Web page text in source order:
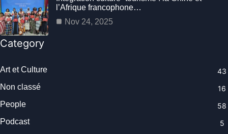
l’Afrique francophone…
Nov 24, 2025
Category
Art et Culture
43
Non classé
16
People
58
Podcast
5